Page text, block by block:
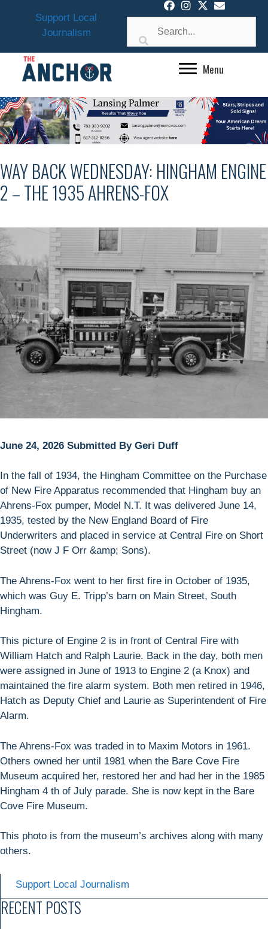
Support Local
Journalism
Menu
WAY BACK WEDNESDAY: HINGHAM ENGINE
2 – THE 1935 AHRENS-FOX
June 24, 2026 Submitted By Geri Duff
In the fall of 1934, the Hingham Committee on the Purchase
of New Fire Apparatus recommended that Hingham buy an
Ahrens-Fox pumper, Model N.T. It was delivered June 14,
1935, tested by the New England Board of Fire
Underwriters and placed in service at Central Fire on Short
Street (now J F Orr &amp; Sons).
The Ahrens-Fox went to her first fire in October of 1935,
which was Guy E. Tripp’s barn on Main Street, South
Hingham.
This picture of Engine 2 is in front of Central Fire with
William Hatch and Ralph Laurie. Back in the day, both men
were assigned in June of 1913 to Engine 2 (a Knox) and
maintained the fire alarm system. Both men retired in 1946,
Hatch as Deputy Chief and Laurie as Superintendent of Fire
Alarm.
The Ahrens-Fox was traded in to Maxim Motors in 1961.
Others owned her until 1981 when the Bare Cove Fire
Museum acquired her, restored her and had her in the 1985
Hingham 4 th of July parade. She is now kept in the Bare
Cove Fire Museum.
This photo is from the museum’s archives along with many
others.
Support Local Journalism
RECENT POSTS